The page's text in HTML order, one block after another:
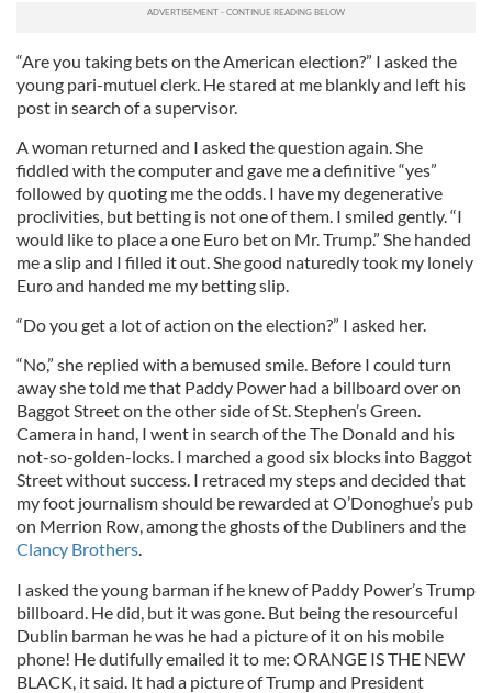
“Are you taking bets on the American election?” I asked the
young pari-mutuel clerk. He stared at me blankly and left his
post in search of a supervisor.
A woman returned and I asked the question again. She
fiddled with the computer and gave me a definitive “yes”
followed by quoting me the odds. I have my degenerative
proclivities, but betting is not one of them. I smiled gently. “I
would like to place a one Euro bet on Mr. Trump.” She handed
me a slip and I filled it out. She good naturedly took my lonely
Euro and handed me my betting slip.
“Do you get a lot of action on the election?” I asked her.
“No,” she replied with a bemused smile. Before I could turn
away she told me that Paddy Power had a billboard over on
Baggot Street on the other side of St. Stephen’s Green.
Camera in hand, I went in search of the The Donald and his
not-so-golden-locks. I marched a good six blocks into Baggot
Street without success. I retraced my steps and decided that
my foot journalism should be rewarded at O’Donoghue’s pub
on Merrion Row, among the ghosts of the Dubliners and the
Clancy Brothers.
I asked the young barman if he knew of Paddy Power’s Trump
billboard. He did, but it was gone. But being the resourceful
Dublin barman he was he had a picture of it on his mobile
phone! He dutifully emailed it to me: ORANGE IS THE NEW
BLACK, it said. It had a picture of Trump and President